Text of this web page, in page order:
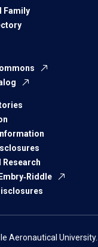
Family
Research
Aeronautical